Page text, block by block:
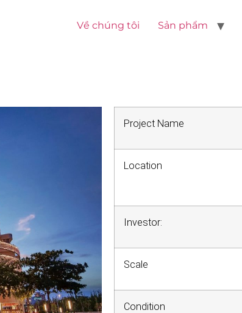
Về chúng tôi Sản phẩm
Project Name
Location
Investor:
Scale
Condition